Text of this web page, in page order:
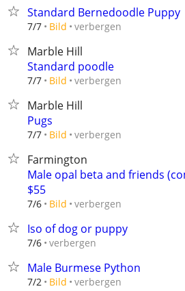
Standard Bernedoodle Puppy
7/7 Bild verbergen
Marble Hill
Standard poodle
7/7 Bild verbergen
Marble Hill
Pugs
7/7 Bild verbergen
Farmington
Male opal beta and friends
$55
7/6 Bild verbergen
Iso of dog or puppy
7/6 verbergen
Male Burmese Python
7/2 Bild verbergen